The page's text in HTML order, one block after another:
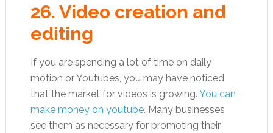
26. Video creation and
editing
If you are spending a lot of time on daily
motion or Youtubes, you may have noticed
that the market for videos is growing. You can
make money on youtube. Many businesses
see them as necessary for promoting their